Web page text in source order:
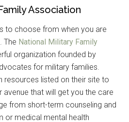
Association
to choose from when you are
The National Military Family
organization founded by
for military families.
resources listed on their site to
avenue that will get you the care
from short-term counseling and
or medical mental health